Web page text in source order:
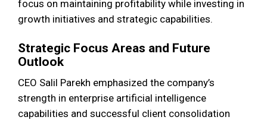
focus on maintaining profitability while investing in
growth initiatives and strategic capabilities.
Strategic Focus Areas and Future
Outlook
CEO Salil Parekh emphasized the company’s
strength in enterprise artificial intelligence
capabilities and successful client consolidation